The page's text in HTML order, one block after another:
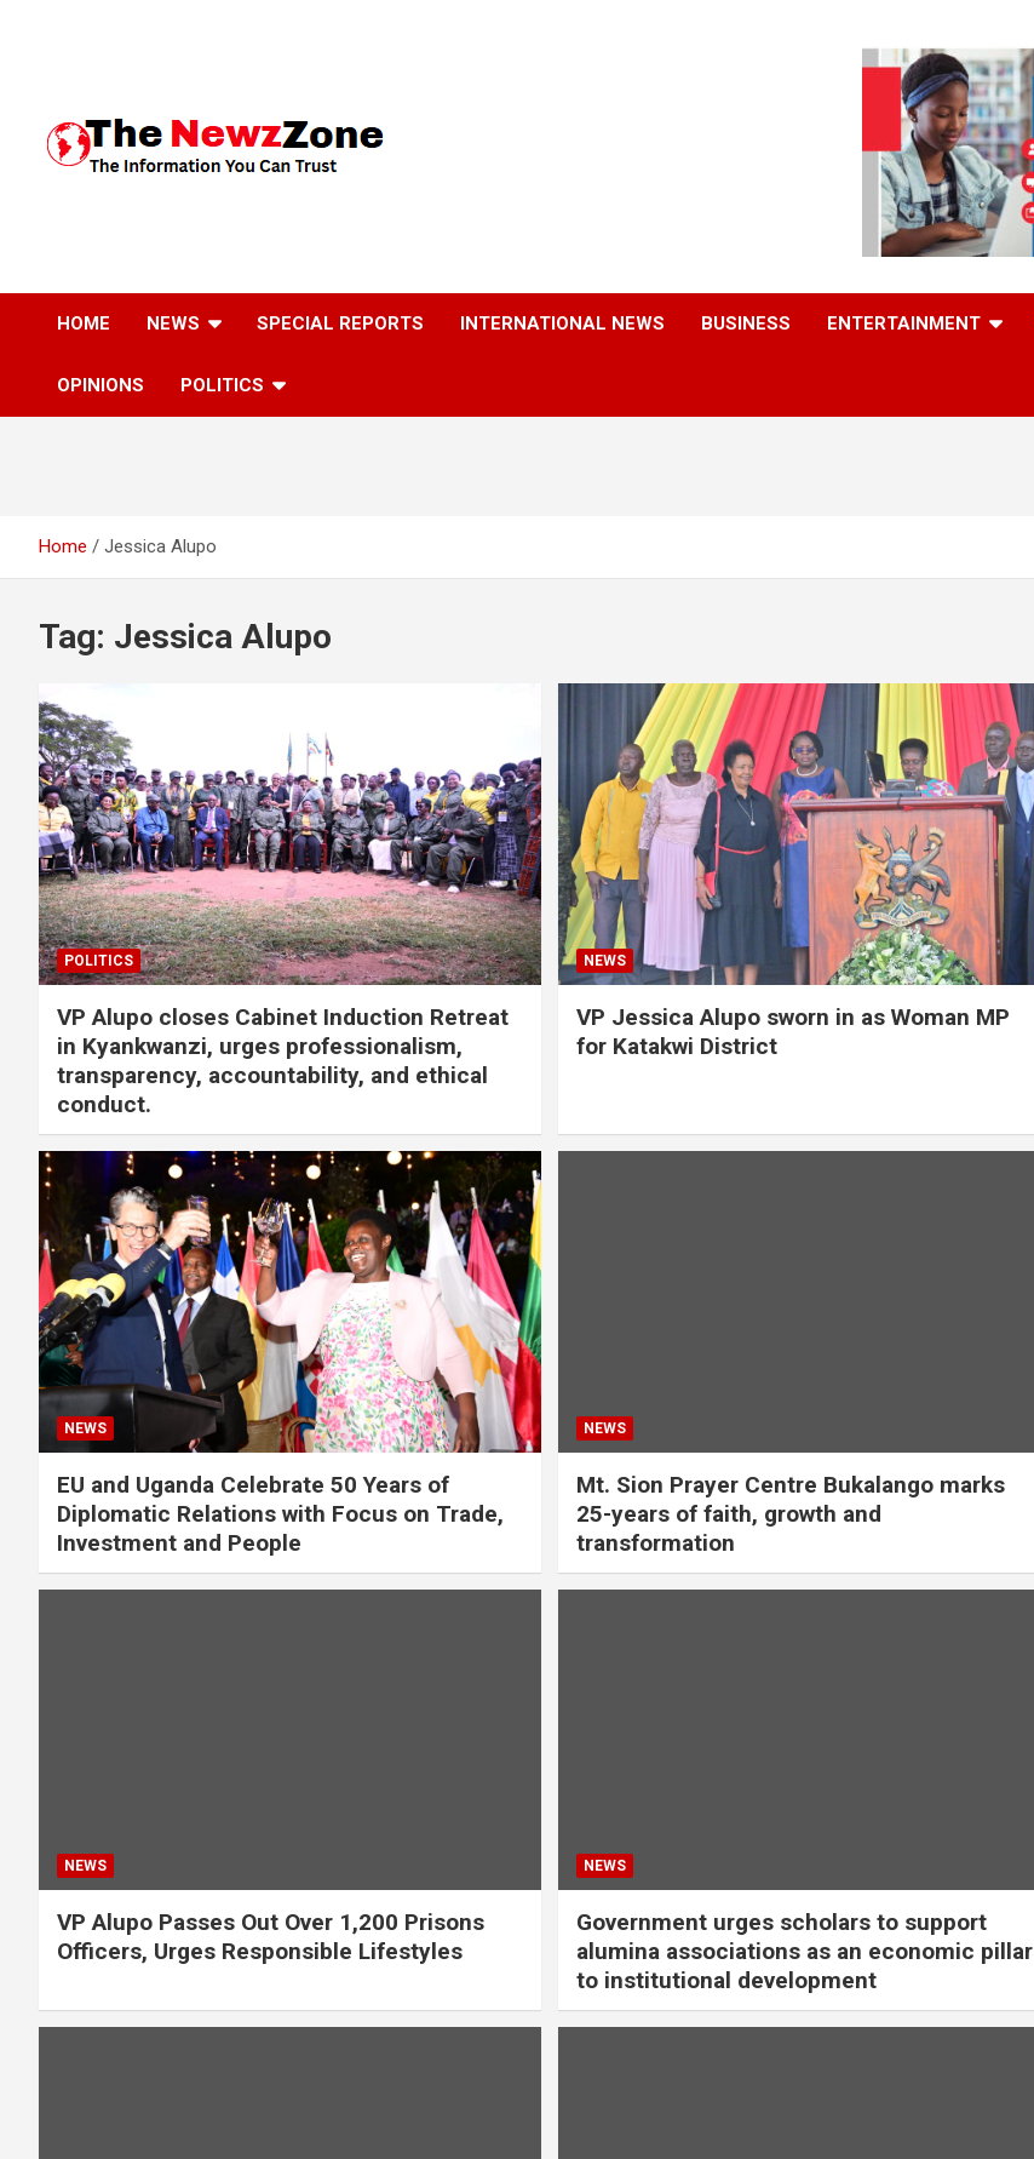
HOME NEWS SPECIAL REPORTS INTERNATIONAL NEWS BUSINESS ENTERTAINMENT
OPINIONS POLITICS
Home Jessica Alupo
Tag: Jessica Alupo
POLITICS
VP Alupo closes Cabinet Induction Retreat
in Kyankwanzi, urges professionalism,
transparency, accountability, and ethical
conduct.
NEWS
VP Jessica Alupo sworn in as Woman MP
for Katakwi District
NEWS
EU and Uganda Celebrate 50 Years of
Diplomatic Relations with Focus on Trade,
Investment and People
NEWS
Mt. Sion Prayer Centre Bukalango marks
25-years of faith, growth and
transformation
NEWS
VP Alupo Passes Out Over 1,200 Prisons
Officers, Urges Responsible Lifestyles
NEWS
Government urges scholars to support
alumina associations as an economic pillar
to institutional development